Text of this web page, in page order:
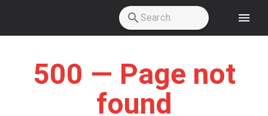
500 — Page not
found